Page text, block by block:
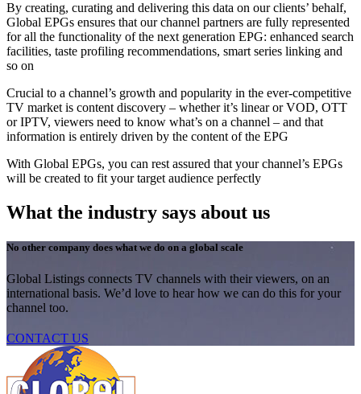
By creating, curating and delivering this data on our clients’ behalf,
Global EPGs ensures that our channel partners are fully represented
for all the functionality of the next generation EPG: enhanced search
facilities, taste profiling recommendations, smart series linking and
so on
Crucial to a channel’s growth and popularity in the ever-competitive
TV market is content discovery – whether it’s linear or VOD, OTT
or IPTV, viewers need to know what’s on a channel – and that
information is entirely driven by the content of the EPG
With Global EPGs, you can rest assured that your channel’s EPGs
will be created to fit your target audience perfectly
What the industry says about us
No other company does what we do on a global scale
Global Listings connects TV channels with their viewers, on an
international basis. We’d love to hear how we can do this for your
channel too.
CONTACT US